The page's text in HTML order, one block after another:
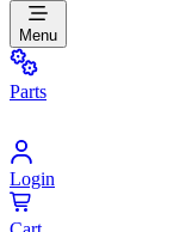
Menu
Parts
Login